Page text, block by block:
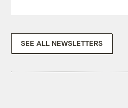
SEE ALL NEWSLETTERS